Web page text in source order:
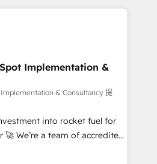
from Salesforce, Pipedrive,
• AI governance for
12 • 150+ clients across Sales
Hub, Data Hub and
ISO 9001:2015, and ISO
the AI management standard •
framework, built on
to get in touch (𝘸𝘦'𝘳𝘦
Implementation &
& Consultancy 提
into rocket fuel for
you. We can